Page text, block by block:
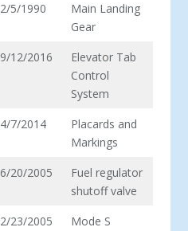
2/5/1990
Main Landing
Gear
9/12/2016
Elevator Tab
Control
System
4/7/2014
Placards and
Markings
6/20/2005
Fuel regulator
shutoff valve
2/23/2005
Mode S